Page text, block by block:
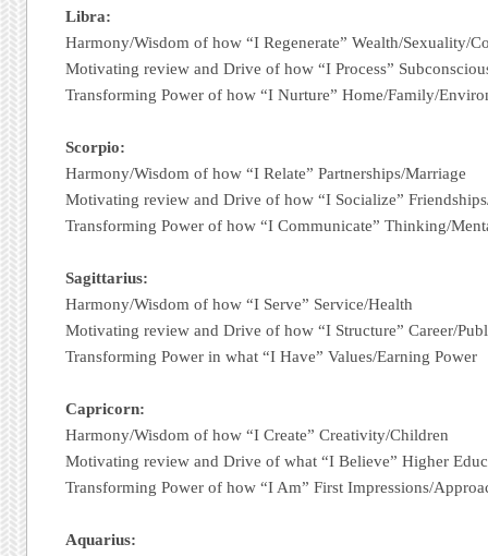
Libra:
Harmony/Wisdom of how “I Regenerate” Wealth/Sexuality/
Motivating review and Drive of how “I Process”
Transforming Power of how “I Nurture” Home/Family/
Scorpio:
Harmony/Wisdom of how “I Relate” Partnerships/Marriage
Motivating review and Drive of how “I Socialize”
Transforming Power of how “I Communicate” Thinking/
Sagittarius:
Harmony/Wisdom of how “I Serve” Service/Health
Motivating review and Drive of how “I Structure” Career/
Transforming Power in what “I Have” Values/Earning Power
Capricorn:
Harmony/Wisdom of how “I Create” Creativity/Children
Motivating review and Drive of what “I Believe” Higher
Transforming Power of how “I Am” First Impressions/
Aquarius: